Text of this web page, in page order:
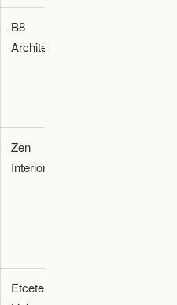
B8
Architecture
Zen
Interiors
Etcetera